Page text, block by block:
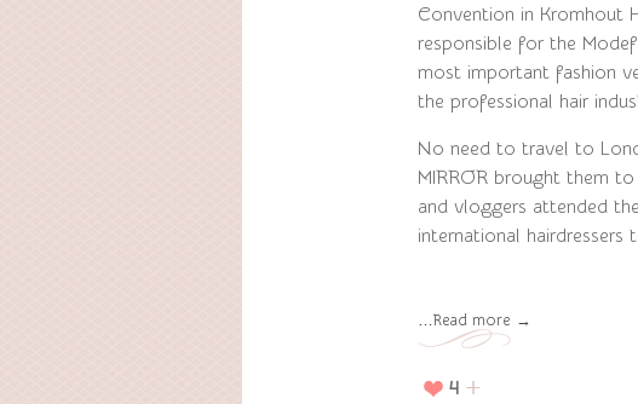
Convention in Kromhout
responsible for the
most important fashion
the professional hair
No need to travel to
MIRROR brought them
and vloggers attended
international
…Read more →
4